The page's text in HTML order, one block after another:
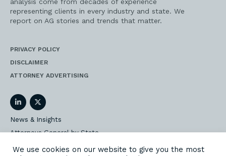
representing clients in every industry and state. We
report on AG stories and trends that matter.
PRIVACY POLICY
DISCLAIMER
ATTORNEY ADVERTISING
LinkedInTwitter
News & Insights
Attorneys General by State
AG Event Insider
We use cookies on our website to give you the most